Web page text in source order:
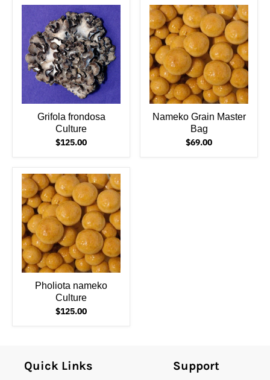
Grifola frondosa
Culture
$125.00
Nameko Grain Master
Bag
$69.00
Pholiota nameko
Culture
$125.00
Quick Links Support